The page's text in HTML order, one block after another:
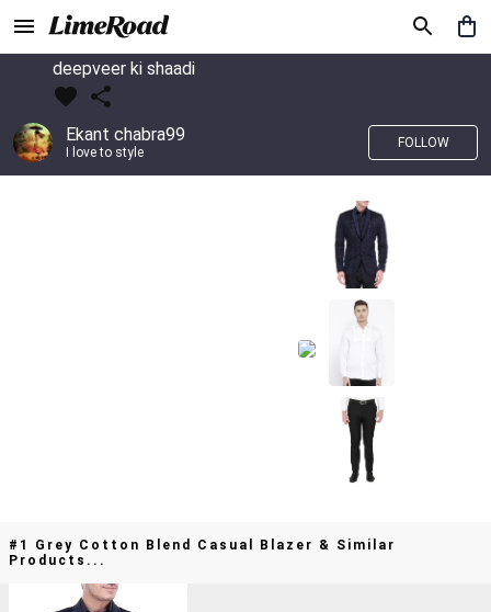
deepveer ki shaadi
Ekant chabra99
I love to style
FOLLOW
#1 Grey Cotton Blend Casual Blazer & Similar
Products...